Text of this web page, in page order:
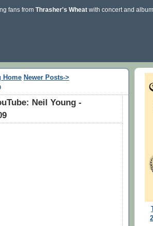
fans from Thrasher's Wheat with concert and
Home Newer Posts->
Neil Young -